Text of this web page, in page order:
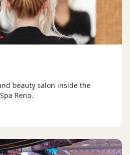
beauty salon inside the
Reno.